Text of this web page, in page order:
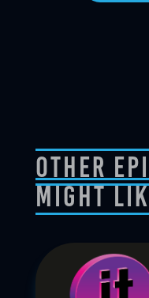
Other
Might